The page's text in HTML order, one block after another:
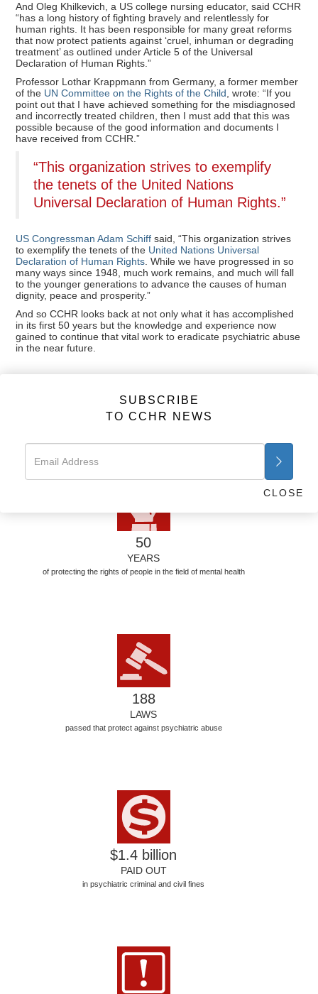
And Oleg Khilkevich, a US college nursing educator, said CCHR
“has a long history of fighting bravely and relentlessly for
human rights. It has been responsible for many great reforms
that now protect patients against ‘cruel, inhuman or degrading
treatment’ as outlined under Article 5 of the Universal
Declaration of Human Rights.”
Professor Lothar Krappmann from Germany, a former member
of the UN Committee on the Rights of the Child, wrote: “If you
point out that I have achieved something for the misdiagnosed
and incorrectly treated children, then I must add that this was
possible because of the good information and documents I
have received from CCHR.”
“This organization strives to exemplify
the tenets of the United Nations
Universal Declaration of Human Rights.”
US Congressman Adam Schiff said, “This organization strives
to exemplify the tenets of the United Nations Universal
Declaration of Human Rights. While we have progressed in so
many ways since 1948, much work remains, and much will fall
to the younger generations to advance the causes of human
dignity, peace and prosperity.”
And so CCHR looks back at not only what it has accomplished
in its first 50 years but the knowledge and experience now
gained to continue that vital work to eradicate psychiatric abuse
in the near future.
For 50 years CCHR has brought psychiatry under the law and
defended human rights. Here are the stats.
50
YEARS
of protecting the rights of people in the field of mental health
188
LAWS
passed that protect against psychiatric abuse
$1.4 billion
PAID OUT
in psychiatric criminal and civil fines
SUBSCRIBE
TO CCHR NEWS
CLOSE